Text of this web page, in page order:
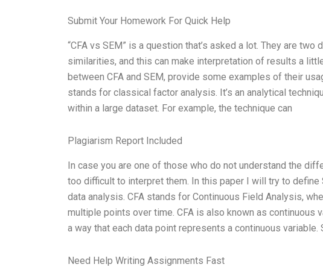
Submit Your Homework For Quick Help
“CFA vs SEM” is a question that’s asked a lot. They are
similarities, and this can make interpretation of results a
between CFA and SEM, provide some examples of their
stands for classical factor analysis. It’s an analytical
within a large dataset. For example, the technique can
Plagiarism Report Included
In case you are one of those who do not understand the
too difficult to interpret them. In this paper I will try to
data analysis. CFA stands for Continuous Field Analysis,
multiple points over time. CFA is also known as continuous
a way that each data point represents a continuous
Need Help Writing Assignments Fast